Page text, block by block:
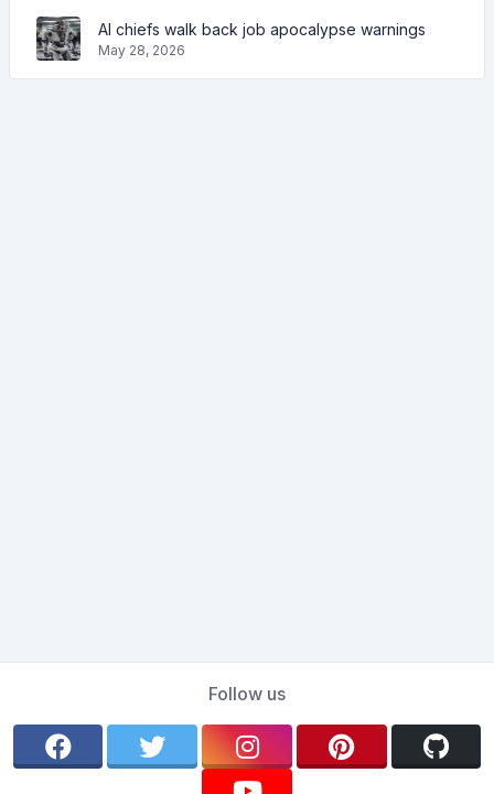
AI chiefs walk back job apocalypse warnings
May 28, 2026
Follow us